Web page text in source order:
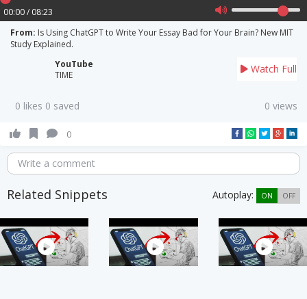
00:00 / 08:23
From: Is Using ChatGPT to Write Your Essay Bad for Your Brain? New MIT
Study Explained.
YouTube
TIME
Watch Full
0 likes 0 saved 0 views
0
Write a comment
Related Snippets Autoplay: ON OFF